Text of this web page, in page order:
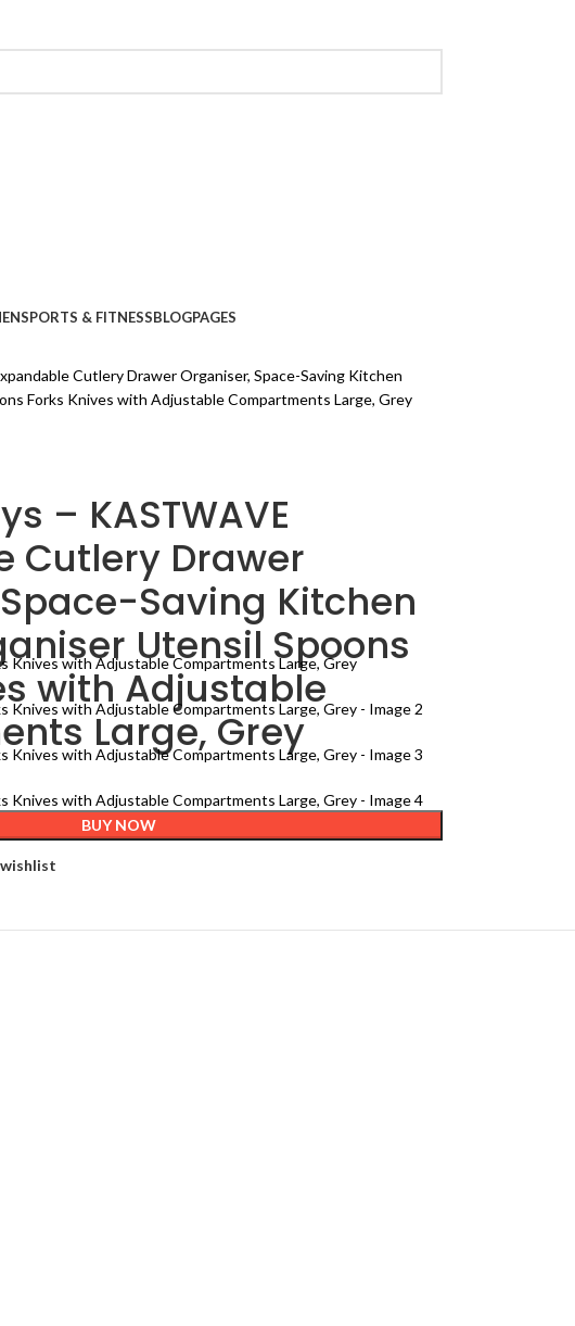
SPORTS & FITNESSBLOGPAGES
Cutlery Drawer Organiser, Space-Saving Kitchen
Forks Knives with Adjustable Compartments Large, Grey
– KASTWAVE
Cutlery Drawer
Saving Kitchen
Utensil Spoons
with Adjustable
Large, Grey
BUY NOW